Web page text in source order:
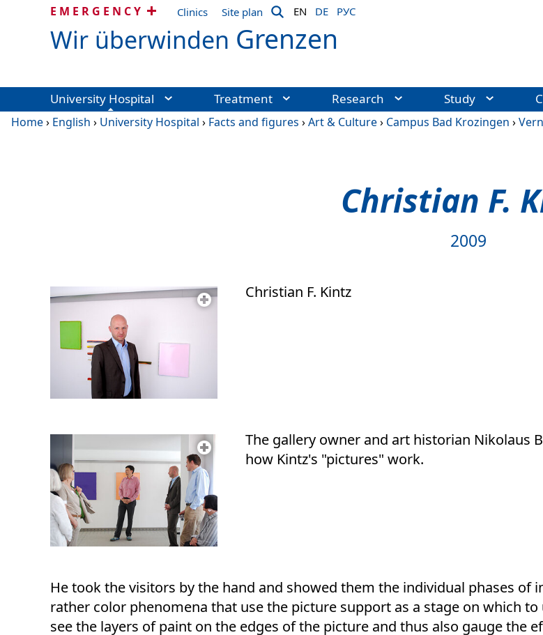
EMERGENCY Clinics Site plan EN DE РУС
Wir überwinden Grenzen
University Hospital Treatment Research Study
Home› English › University Hospital › Facts and figures ›Art & Culture› Campus Bad Krozingen ›
Christian F.
2009
Christian F. Kintz
The gallery owner and art historian Nikolaus
how Kintz's "pictures" work.
He took the visitors by the hand and showed them the individual phases of
rather color phenomena that use the picture support as a stage on which
see the layers of paint on the edges of the picture and thus also gauge the